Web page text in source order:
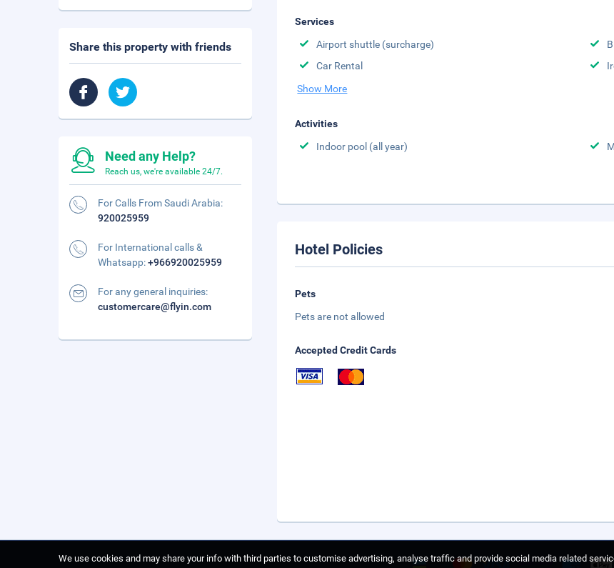
Services
Airport shuttle (surcharge)
Car Rental
Show More
Activities
Indoor pool (all year)
Hotel Policies
Pets
Pets are not allowed
Accepted Credit Cards
Share this property with friends
Need any Help?
Reach us, we're available 24/7.
For Calls From Saudi Arabia:
920025959
For International calls &
Whatsapp:+966920025959
For any general inquiries:
customercare@flyin.com
We use cookies and may share your info with third parties to customise advertising, analyse traffic and provide social media related